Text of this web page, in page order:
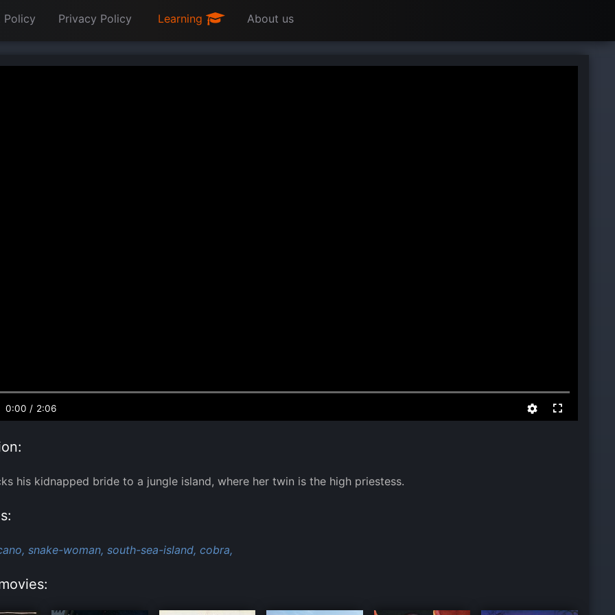
Policy Privacy Policy Learning About us
0:00 / 2:06
his kidnapped bride to a jungle island, where her twin is the high priestess.
snake-woman, south-sea-island, cobra,